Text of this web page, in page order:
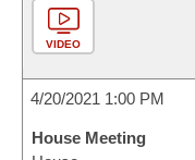
VIDEO
4/20/2021 1:00 PM
House Meeting